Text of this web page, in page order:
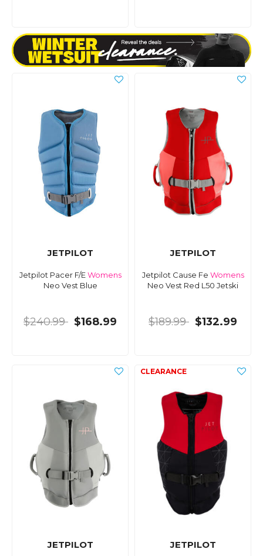
JETPILOT
Jetpilot Pacer F/EWomens
Neo Vest Blue
$240.99 $168.99
JETPILOT
Jetpilot Cause Fe Womens
Neo Vest Red L50 Jetski
$189.99 $132.99
JETPILOT JETPILOT